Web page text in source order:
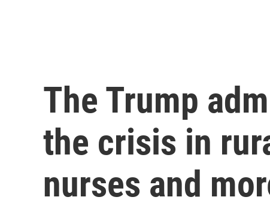
The Trump
the crisis in
nurses and